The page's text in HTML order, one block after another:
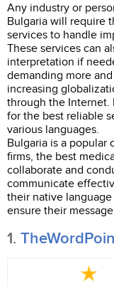
Any industry or
Bulgaria will require
services to handle
These services can
interpretation if
demanding more
increasing
through the Internet.
for the best reliable
various languages.
Bulgaria is a popular
firms, the best
collaborate and
communicate
their native
ensure their
1.